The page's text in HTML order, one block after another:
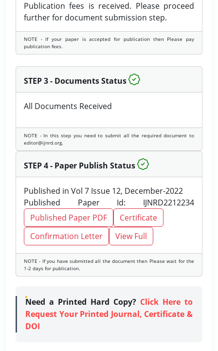
Publication fees is received. Please proceed
further for document submission step.
NOTE - If your paper is accepted for publication then Please pay
publication fees.
STEP 3 - Documents Status
All Documents Received
NOTE - In this step you need to submit all the required document to
editor@ijnrd.org.
STEP 4 - Paper Publish Status
Published in Vol 7 Issue 12, December-2022
Published Paper Id: IJNRD2212234
Published Paper PDF
Certificate
Confirmation Letter
View Full
NOTE - If you have submitted all the document then Please wait for the
1-2 days for publication.
Need a Printed Hard Copy? Click Here to
Request Your Printed Journal, Certificate &
DOI